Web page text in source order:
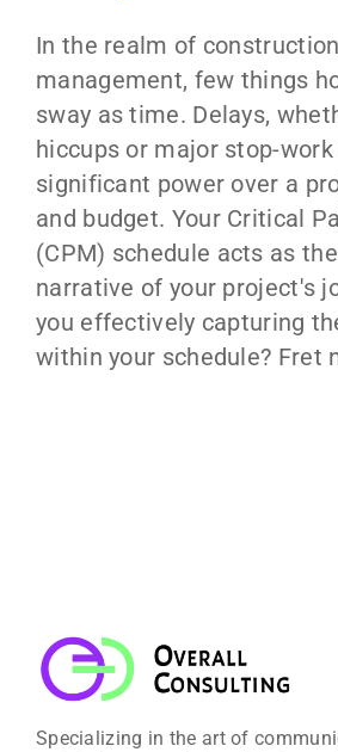
In the realm of
management, few things
sway as time. Delays,
hiccups or major stop-
significant power over a
and budget. Your Critical
(CPM) schedule acts as
narrative of your project's
you effectively capturing
within your schedule? Fret
Specializing in the art of